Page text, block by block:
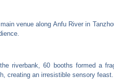
venue along Anfu River in
riverbank, 60 booths formed a
creating an irresistible sensory feast.